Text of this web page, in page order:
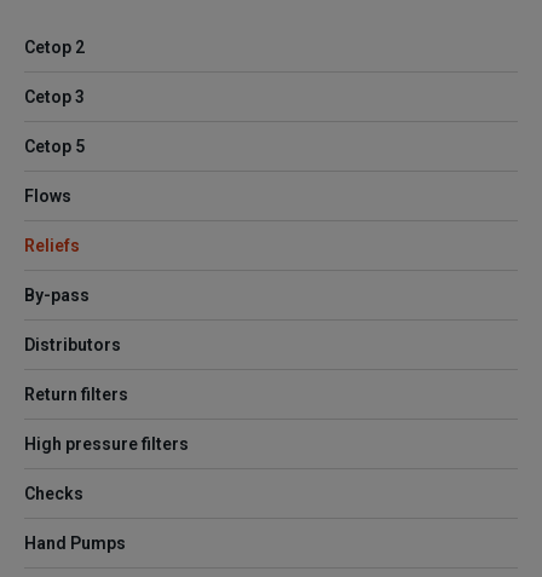
Cetop 2
Cetop 3
Cetop 5
Flows
Reliefs
By-pass
Distributors
Return filters
High pressure filters
Checks
Hand Pumps